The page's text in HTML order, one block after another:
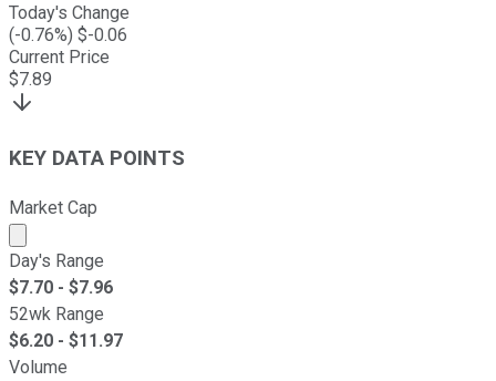
Today's Change
(-0.76%) $-0.06
Current Price
$7.89
KEY DATA POINTS
Market Cap
Market cap calculated using publicly traded shares
Day's Range
$7.70 - $7.96
52wk Range
$6.20 - $11.97
Volume